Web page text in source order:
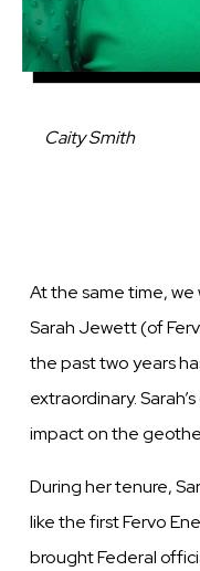
Caption
Caity Smith
At the same time,
Sarah Jewett (of
the past two years
extraordinary.
impact on the
During her tenure,
like the first Fervo
brought Federal